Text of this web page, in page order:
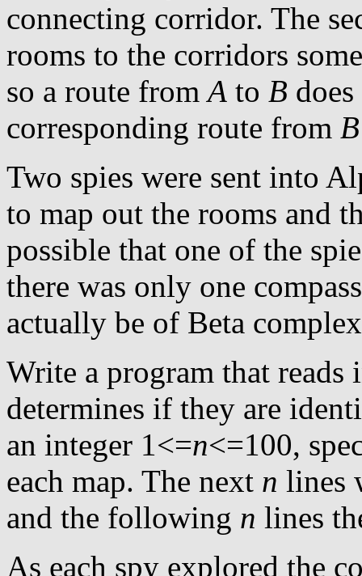
connecting corridor. The
rooms to the corridors
so a route fromA to B
corresponding route from B
Two spies were sent into
to map out the rooms and
possible that one of the
there was only one
actually be of Beta
Write a program that reads
determines if they are
an integer 1<=n<=100,
each map. The next n lines
and the following n lines
As each spy explored the